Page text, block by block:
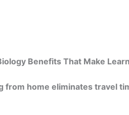
Benefits That Make
from home eliminates travel